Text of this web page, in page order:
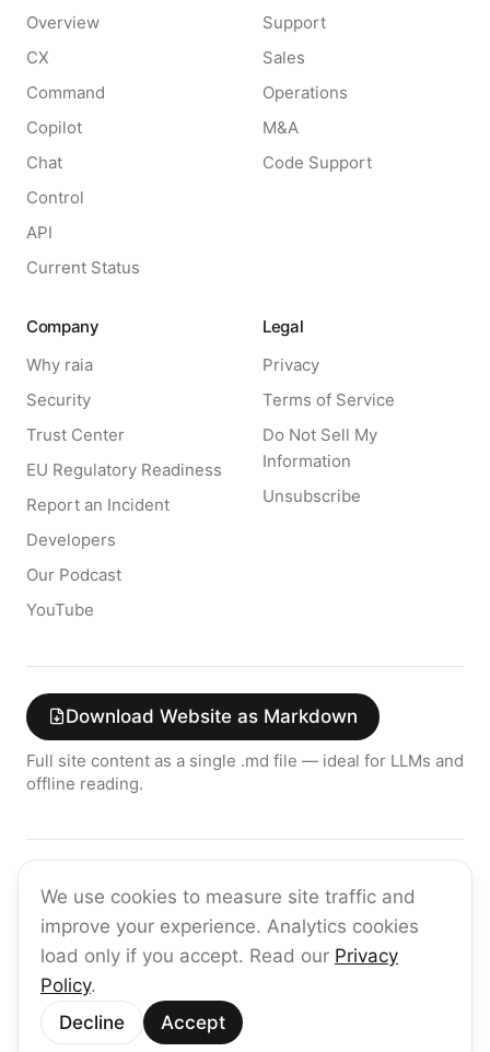
We use cookies to measure site traffic and
improve your experience. Analytics cookies
load only if you accept. Read our Privacy
Policy.
Decline
Accept
Overview
CX
Command
Copilot
Chat
Control
API
Current Status
Support
Sales
Operations
M&A
Code Support
Company
Why raia
Security
Trust Center
EU Regulatory Readiness
Report an Incident
Developers
Our Podcast
YouTube
Legal
Privacy
Terms of Service
Do Not Sell My
Information
Unsubscribe
Download Website as Markdown
Full site content as a single .md file — ideal for LLMs and
offline reading.
Get the latest on enterprise AI — no spam, ever.
Subscribe
©2026